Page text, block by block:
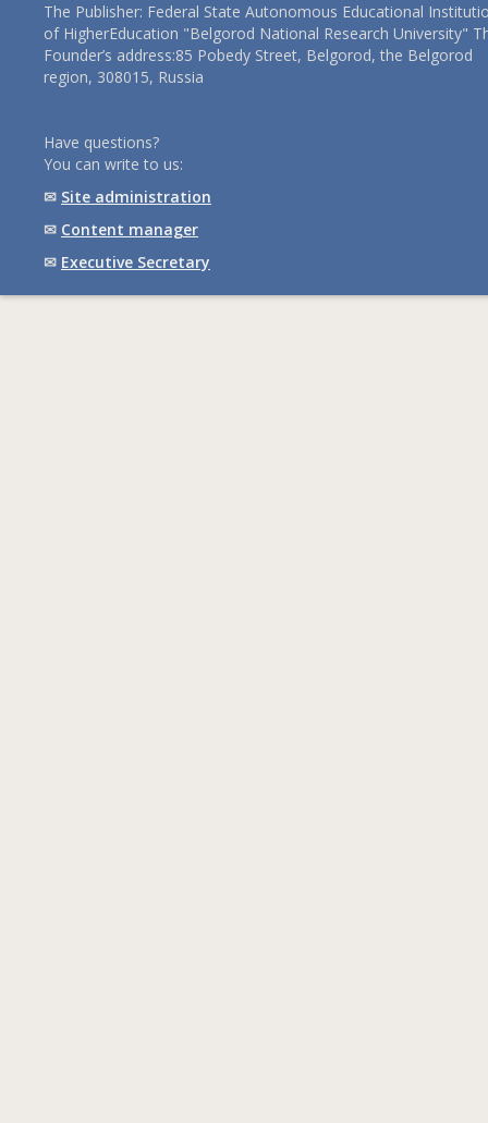
The Publisher: Federal State Autonomous Educational
of HigherEducation "Belgorod National Research University"
Founder’s address:85 Pobedy Street, Belgorod, the Belgorod
region, 308015, Russia
Have questions?
You can write to us:
✉ Site administration
✉ Content manager
✉ Executive Secretary